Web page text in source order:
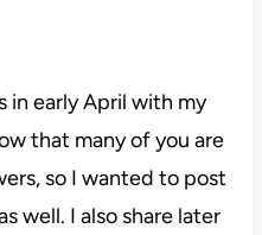
in early April with my
that many of you are
so I wanted to post
well. I also share later